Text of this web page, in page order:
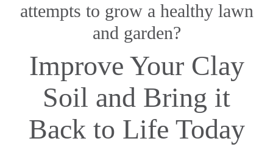
attempts to grow a healthy lawn
and garden?
Improve Your Clay
Soil and Bring it
Back to Life Today